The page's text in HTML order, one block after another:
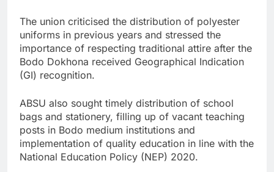
The union criticised the distribution of polyester
uniforms in previous years and stressed the
importance of respecting traditional attire after the
Bodo Dokhona received Geographical Indication
(GI) recognition.
ABSU also sought timely distribution of school
bags and stationery, filling up of vacant teaching
posts in Bodo medium institutions and
implementation of quality education in line with the
National Education Policy (NEP) 2020.